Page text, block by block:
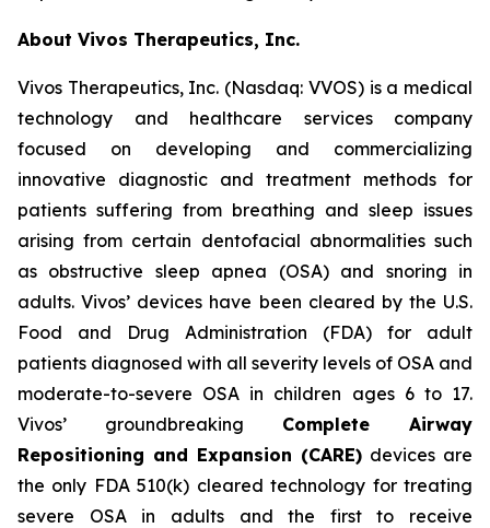
About Vivos Therapeutics, Inc.
Vivos Therapeutics, Inc. (Nasdaq: VVOS) is a medical
technology and healthcare services company
focused on developing and commercializing
innovative diagnostic and treatment methods for
patients suffering from breathing and sleep issues
arising from certain dentofacial abnormalities such
as obstructive sleep apnea (OSA) and snoring in
adults. Vivos’ devices have been cleared by the U.S.
Food and Drug Administration (FDA) for adult
patients diagnosed with all severity levels of OSA and
moderate-to-severe OSA in children ages 6 to 17.
Vivos’ groundbreaking Complete Airway
Repositioning and Expansion (CARE) devices are
the only FDA 510(k) cleared technology for treating
severe OSA in adults and the first to receive